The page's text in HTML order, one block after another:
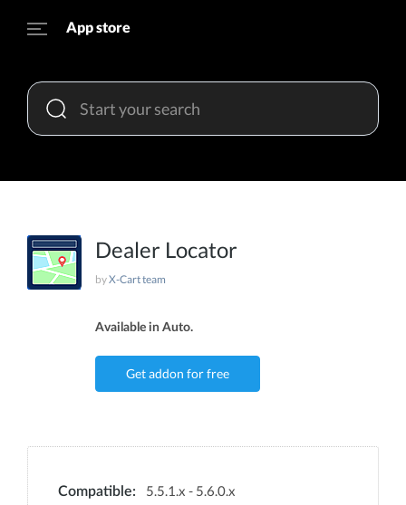
App store
Dealer Locator
byX-Cart team
Available in Auto.
Get addon for free
Compatible:
5.5.1.x - 5.6.0.x